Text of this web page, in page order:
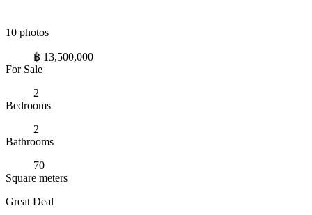
10 photos
฿ 13,500,000
For Sale
2
Bedrooms
2
Bathrooms
70
Square meters
Great Deal